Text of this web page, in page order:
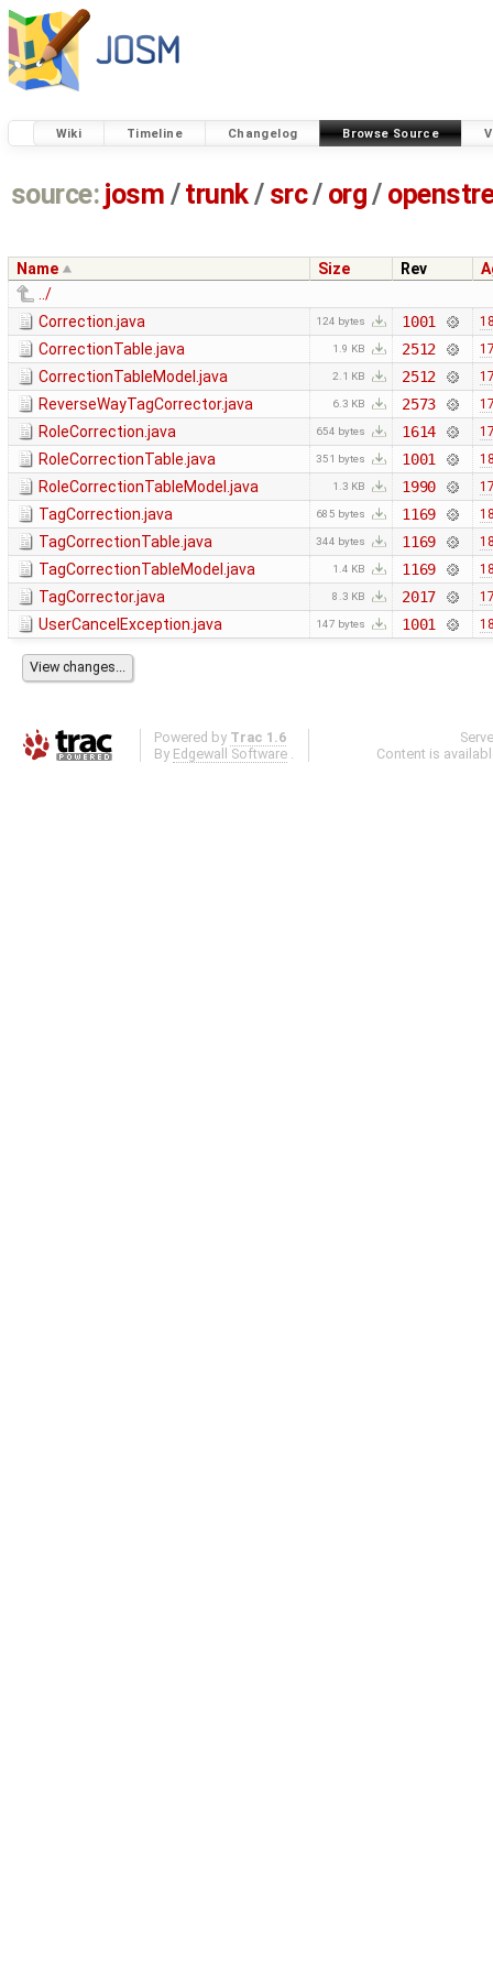
Wiki Timeline Changelog Browse Source
source: josm / trunk/ src/ org/
Name Size Rev
../
Correction.java
124 bytes 1001
CorrectionTable.java 1.9 KB 2512
CorrectionTableModel.java 2.1 KB 2512
ReverseWayTagCorrector.java 6.3 KB 2573
RoleCorrection.java 654 bytes 1614
RoleCorrectionTable.java 351 bytes 1001
RoleCorrectionTableModel.java 1.3 KB 1990
TagCorrection.java 685 bytes 1169
TagCorrectionTable.java 344 bytes 1169
TagCorrectionTableModel.java 1.4 KB 1169
TagCorrector.java 8.3 KB 2017
UserCancelException.java 147 bytes 1001
Powered by Trac 1.6
By Edgewall Software .
Content is